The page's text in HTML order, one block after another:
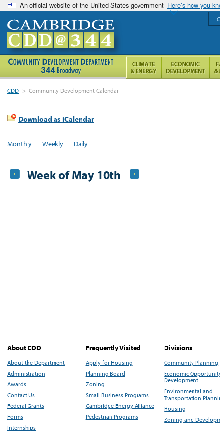
An official website of the United States government Here’s how you
CDD > Community Development Calendar
Download as iCalendar
Monthly Weekly Daily
Week of May 10th
About CDD
About the Department
Administration
Awards
Contact Us
Federal Grants
Forms
Internships
Frequently Visited
Apply for Housing
Planning Board
Zoning
Small Business Programs
Cambridge Energy Alliance
Pedestrian Programs
Divisions
Community Planning
Economic
Development
Environmental and
Transportation
Housing
Zoning and